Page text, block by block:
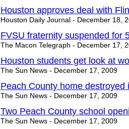
Houston approves deal with
Houston Daily Journal - December 18,
FVSU fraternity suspended for
The Macon Telegraph - December 17,
Houston students get look at
The Sun News - December 17, 2009
Peach County home destroyed
The Sun News - December 17, 2009
Two Peach County school
The Sun News - December 17, 2009